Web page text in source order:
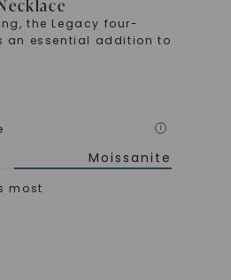
the Legacy four-
an essential addition to
i
Moissanite
most